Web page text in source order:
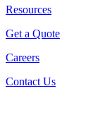
Resources
Get a Quote
Careers
Contact Us